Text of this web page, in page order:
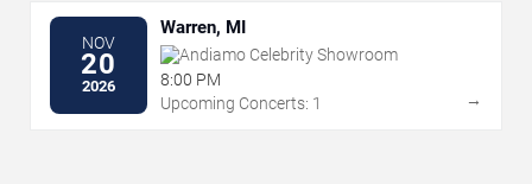
NOV
20
2026
Warren, MI
Andiamo Celebrity Showroom
8:00 PM
Upcoming Concerts: 1
→